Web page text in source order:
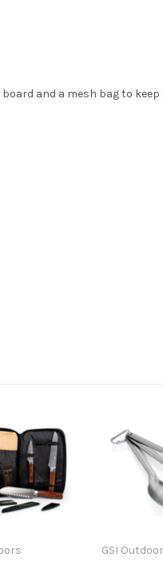
and a mesh bag to
GSI